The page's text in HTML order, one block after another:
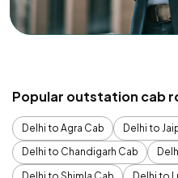
Popular outstation cab
Delhi to Agra Cab
Delhi to
Delhi to Chandigarh Cab